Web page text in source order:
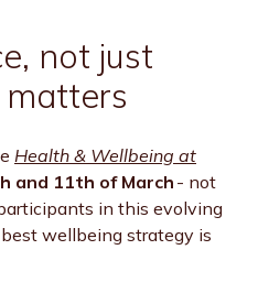
not just
Health & Wellbeing at
and 11th of March - not
in this evolving
wellbeing strategy is